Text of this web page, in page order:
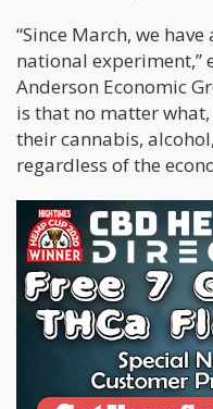
“Since March, we
national experiment,”
Anderson Economic
is that no matter
their cannabis,
regardless of the
The surprising spike
which is considered
cannabis industry.
finally able to
marijuana,
more than was
the cannabis market
totaling a 152%